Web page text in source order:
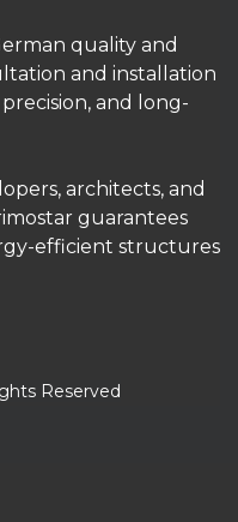
quality and
and installation
and long-
architects, and
guarantees
efficient structures
Reserved